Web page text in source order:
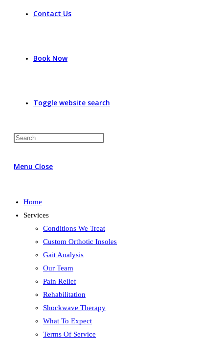
Contact Us
Book Now
Toggle website search
Menu Close
Home
Services
Conditions We Treat
Custom Orthotic Insoles
Gait Analysis
Our Team
Pain Relief
Rehabilitation
Shockwave Therapy
What To Expect
Terms Of Service